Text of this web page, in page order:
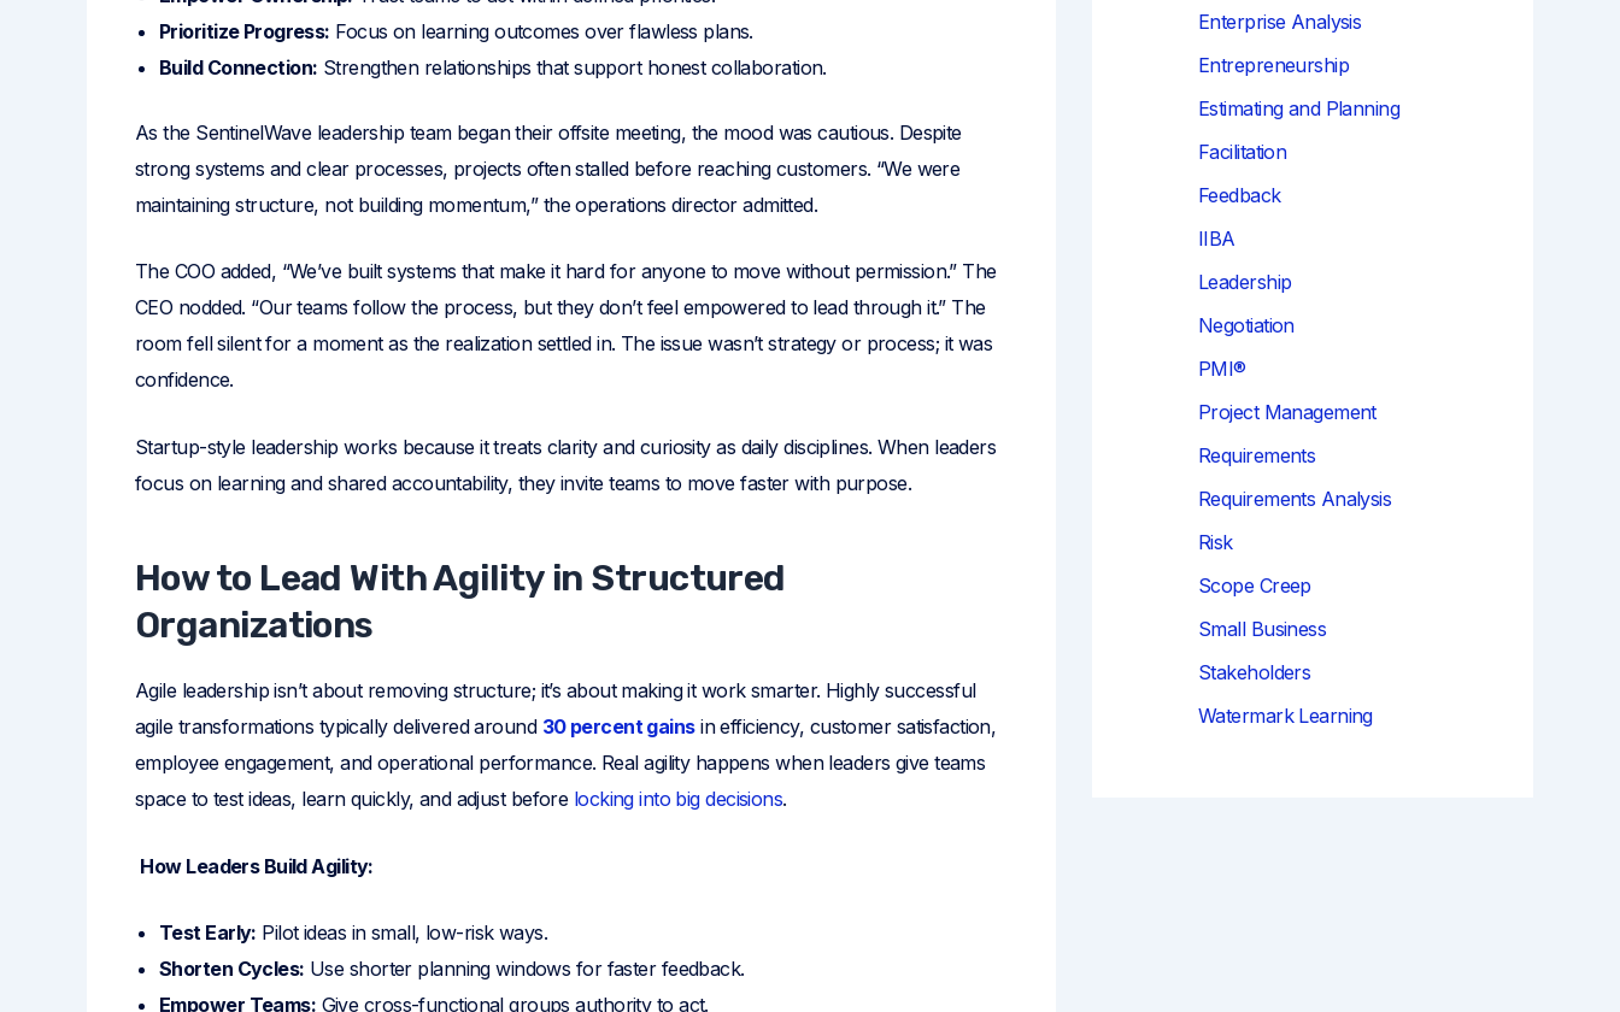
Prioritize Progress: Focus on learning outcomes over flawless plans.
Build Connection: Strengthen relationships that support honest collaboration.
As the SentinelWave leadership team began their offsite meeting, the mood was cautious. Despite
strong systems and clear processes, projects often stalled before reaching customers. “We were
maintaining structure, not building momentum,” the operations director admitted.
The COO added, “We’ve built systems that make it hard for anyone to move without permission.” The
CEO nodded. “Our teams follow the process, but they don’t feel empowered to lead through it.” The
room fell silent for a moment as the realization settled in. The issue wasn’t strategy or process; it was
confidence.
Startup-style leadership works because it treats clarity and curiosity as daily disciplines. When leaders
focus on learning and shared accountability, they invite teams to move faster with purpose.
How to Lead With Agility in Structured
Organizations
Agile leadership isn’t about removing structure; it’s about making it work smarter. Highly successful
agile transformations typically delivered around 30 percent gainsin efficiency, customer satisfaction,
employee engagement, and operational performance. Real agility happens when leaders give teams
space to test ideas, learn quickly, and adjust before locking into big decisions.
How Leaders Build Agility:
Test Early: Pilot ideas in small, low-risk ways.
Shorten Cycles: Use shorter planning windows for faster feedback.
Empower Teams: Give cross-functional groups authority to act.
Enterprise Analysis
Entrepreneurship
Estimating and Planning
Facilitation
Feedback
IIBA
Leadership
Negotiation
PMI®
Project Management
Requirements
Requirements Analysis
Risk
Scope Creep
Small Business
Stakeholders
Watermark Learning